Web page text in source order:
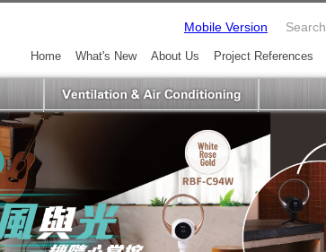
Mobile Version Search
Project References
About Us
What's New
Home